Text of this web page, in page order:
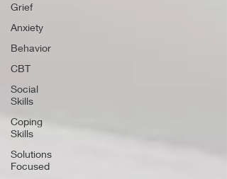
Grief
Anxiety
Behavior
CBT
Social
Skills
Coping
Skills
Solutions
Focused